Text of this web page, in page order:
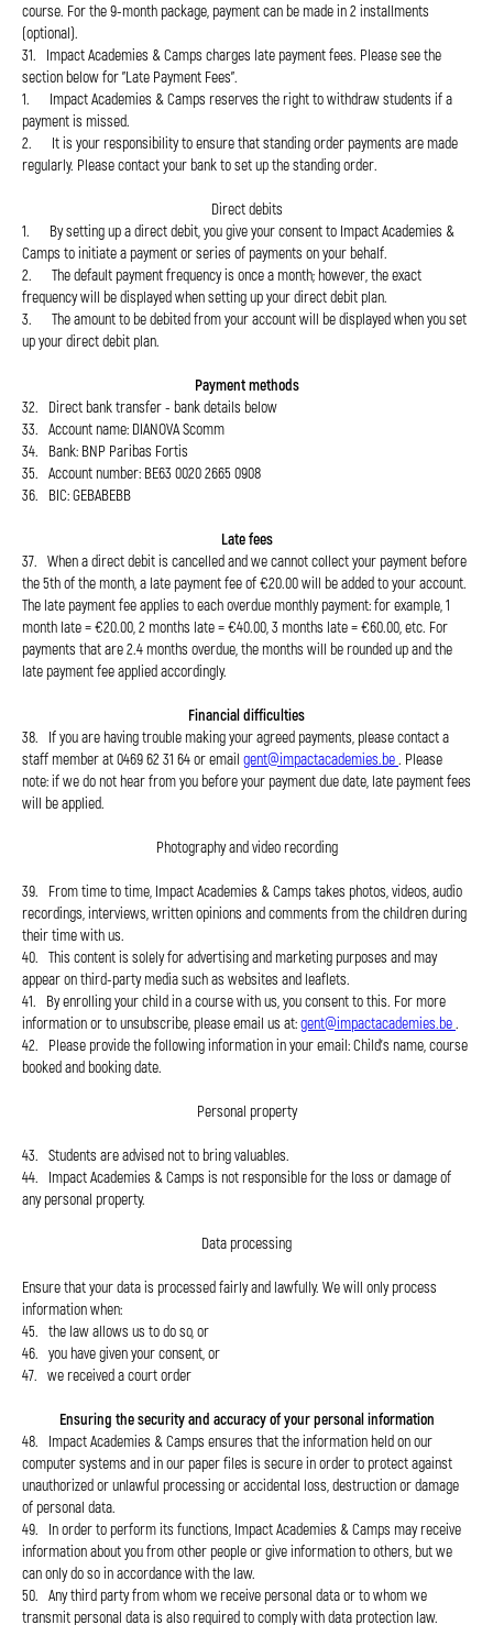
course. For the 9-month package, payment can be made in 2 installments
(optional).
31. Impact Academies & Camps charges late payment fees. Please see the
section below for "Late Payment Fees".
1. Impact Academies & Camps reserves the right to withdraw students if a
payment is missed.
2. It is your responsibility to ensure that standing order payments are made
regularly. Please contact your bank to set up the standing order.
Direct debits
1. By setting up a direct debit, you give your consent to Impact Academies &
Camps to initiate a payment or series of payments on your behalf.
2. The default payment frequency is once a month; however, the exact
frequency will be displayed when setting up your direct debit plan.
3. The amount to be debited from your account will be displayed when you set
up your direct debit plan.
Payment methods
32. Direct bank transfer - bank details below
33. Account name: DIANOVA Scomm
34. Bank: BNP Paribas Fortis
35. Account number: BE63 0020 2665 0908
36. BIC: GEBABEBB
Late fees
37. When a direct debit is cancelled and we cannot collect your payment before
the 5th of the month, a late payment fee of €20.00 will be added to your account.
The late payment fee applies to each overdue monthly payment: for example, 1
month late = €20.00, 2 months late = €40.00, 3 months late = €60.00, etc. For
payments that are 2.4 months overdue, the months will be rounded up and the
late payment fee applied accordingly.
Financial difficulties
38. If you are having trouble making your agreed payments, please contact a
staff member at 0469 62 31 64 or email gent@impactacademies.be. Please
note: if we do not hear from you before your payment due date, late payment fees
will be applied.
Photography and video recording
39. From time to time, Impact Academies & Camps takes photos, videos, audio
recordings, interviews, written opinions and comments from the children during
their time with us.
40. This content is solely for advertising and marketing purposes and may
appear on third-party media such as websites and leaflets.
41. By enrolling your child in a course with us, you consent to this. For more
information or to unsubscribe, please email us at:gent@impactacademies.be.
42. Please provide the following information in your email: Child's name, course
booked and booking date.
Personal property
43. Students are advised not to bring valuables.
44. Impact Academies & Camps is not responsible for the loss or damage of
any personal property.
Data processing
Ensure that your data is processed fairly and lawfully. We will only process
information when:
45. the law allows us to do so, or
46. you have given your consent, or
47. we received a court order
Ensuring the security and accuracy of your personal information
48. Impact Academies & Camps ensures that the information held on our
computer systems and in our paper files is secure in order to protect against
unauthorized or unlawful processing or accidental loss, destruction or damage
of personal data.
49. In order to perform its functions, Impact Academies & Camps may receive
information about you from other people or give information to others, but we
can only do so in accordance with the law.
50. Any third party from whom we receive personal data or to whom we
transmit personal data is also required to comply with data protection law.